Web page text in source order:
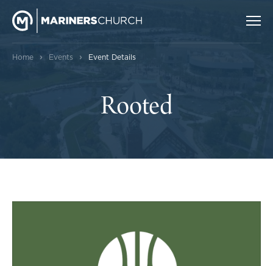
Home › Events › Event Details
Rooted